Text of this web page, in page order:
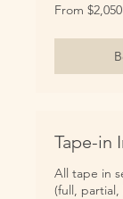
From
2,050
From $2,050
Tape-in
All tape in
(full,